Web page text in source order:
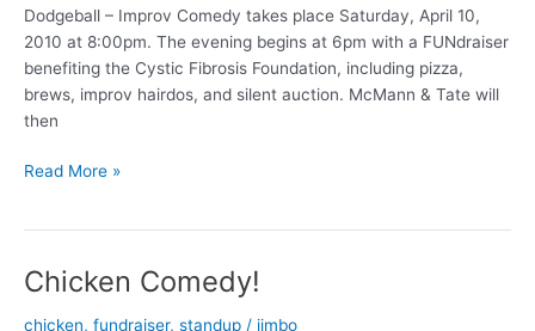
Dodgeball – Improv Comedy takes place Saturday, April 10,
2010 at 8:00pm. The evening begins at 6pm with a FUNdraiser
benefiting the Cystic Fibrosis Foundation, including pizza,
brews, improv hairdos, and silent auction. McMann & Tate will
then
Tomato
in
Read More »
Chicken Comedy!
chicken, fundraiser, standup / jimbo